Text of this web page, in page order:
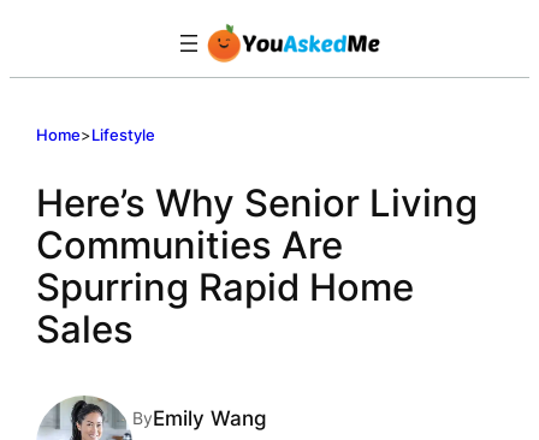
Home>Lifestyle
Here’s Why Senior Living
Communities Are
Spurring Rapid Home
Sales
ByEmily Wang